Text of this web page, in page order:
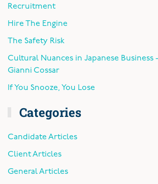
Recruitment
Hire The Engine
The Safety Risk
Cultural Nuances in Japanese Business
Gianni Cossar
If You Snooze, You Lose
Categories
Candidate Articles
Client Articles
General Articles